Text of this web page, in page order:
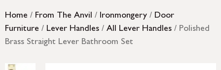
Home / From The Anvil / Ironmongery / Door
Furniture / Lever Handles / All Lever Handles / Polished
Brass Straight Lever Bathroom Set